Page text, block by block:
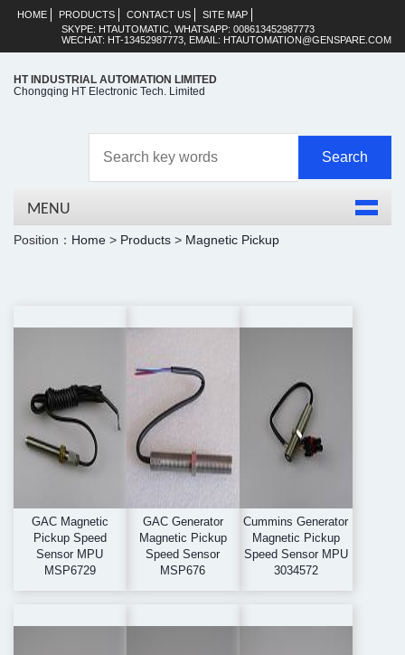
HOME PRODUCTS CONTACT US
SITE MAP
SKYPE: HTAUTOMATIC, WHATSAPP: 008613452987773
WECHAT: HT-13452987773, EMAIL: HTAUTOMATION@GENSPARE.COM
HT INDUSTRIAL AUTOMATION LIMITED
Chongqing HT Electronic Tech. Limited
MENU
Position： Home > Products > Magnetic Pickup
GAC Magnetic
Pickup Speed
Sensor MPU
MSP6729
GAC Generator
Magnetic Pickup
Speed Sensor
MSP676
Cummins Generator
Magnetic Pickup
Speed Sensor MPU
3034572